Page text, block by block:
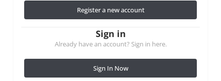
Register a new account
Sign in
Already have an account? Sign in here.
Sign In Now